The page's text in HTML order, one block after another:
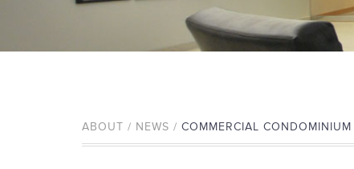
CONTACT US
CAREERS
ABOUT / NEWS / COMMERCIAL CONDOMINIUM